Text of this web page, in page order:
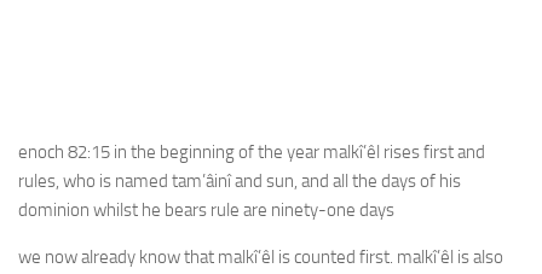
enoch 82:15 in the beginning of the year malkî’êl rises first and
rules, who is named tam’âinî and sun, and all the days of his
dominion whilst he bears rule are ninety-one days
we now already know that malkî’êl is counted first. malkî’êl is also